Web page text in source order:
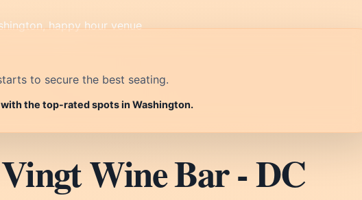
to secure the best seating.
the top-rated spots in Washington.
Wine Bar - DC